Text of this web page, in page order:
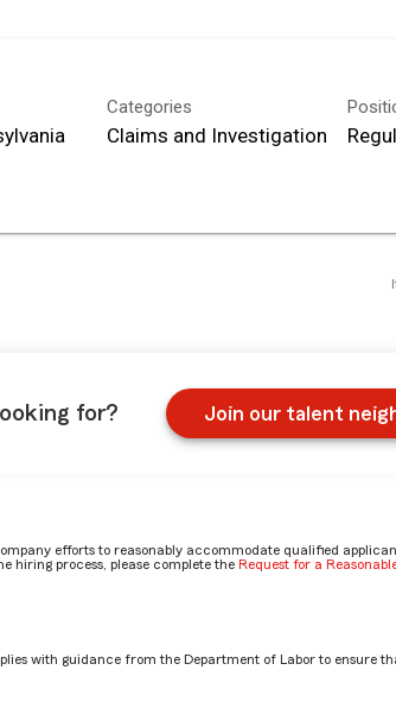
Categories
Claims and Investigation
for? Join our talent
efforts to reasonably accommodate qualified
hiring process, please complete the Request for a
with guidance from the Department of Labor to ensure